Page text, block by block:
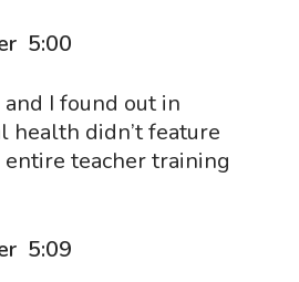
5:00
I found out in
health didn’t feature
teacher training
5:09